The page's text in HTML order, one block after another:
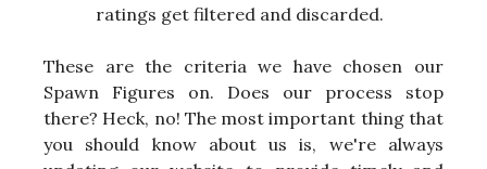
ratings get filtered and discarded.
These are the criteria we have chosen our
Spawn Figures on. Does our process stop
there? Heck, no! The most important thing that
you should know about us is, we're always